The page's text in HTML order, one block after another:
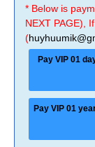
* Below is
NEXT PAGE),
(
Pay VIP 01
Pay VIP 01